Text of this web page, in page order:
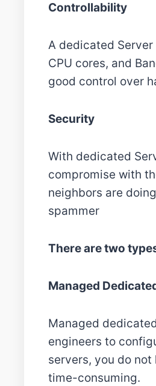
Controllability
A dedicated
CPU cores, and
good control over
Security
With dedicated
compromise with
neighbors are
spammer
There are two
Managed
Managed
engineers to
servers, you do
time-consuming.